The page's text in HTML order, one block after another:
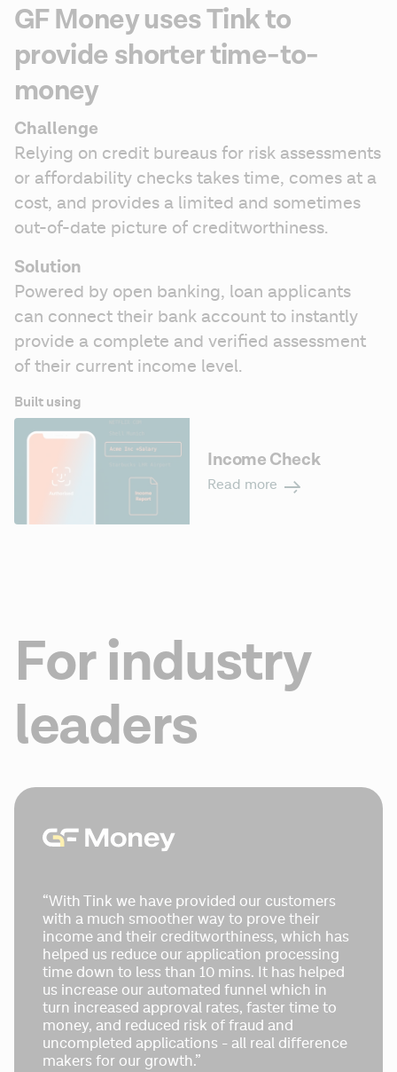
GF Money uses Tink to
provide shorter time-to-
money
Challenge
Relying on credit bureaus for risk assessments
or affordability checks takes time, comes at a
cost, and provides a limited and sometimes
out-of-date picture of creditworthiness.
Solution
Powered by open banking, loan applicants
can connect their bank account to instantly
provide a complete and verified assessment
of their current income level.
Built using
Income Check
Read more
For industry
leaders
“With Tink we have provided our customers
with a much smoother way to prove their
income and their creditworthiness, which has
helped us reduce our application processing
time down to less than 10 mins. It has helped
us increase our automated funnel which in
turn increased approval rates, faster time to
money, and reduced risk of fraud and
uncompleted applications - all real difference
makers for our growth.”